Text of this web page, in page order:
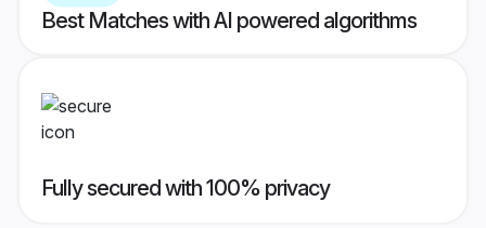
Best Matches with AI powered algorithms
Fully secured with 100% privacy